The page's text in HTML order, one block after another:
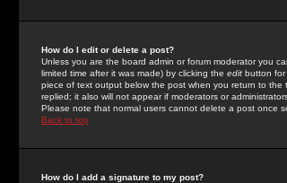
How do I edit or delete a post?
Unless you are the board admin or forum moderator you
limited time after it was made) by clicking the edit button for
piece of text output below the post when you return to
replied; it also will not appear if moderators or
Please note that normal users cannot delete a post once
Back to top
How do I add a signature to my post?